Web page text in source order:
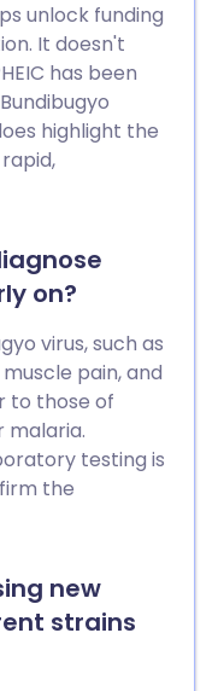
unlock funding
It doesn't
has been
highlight the
on?
virus, such as
pain, and
to those of
malaria.
testing is
the
new
strains